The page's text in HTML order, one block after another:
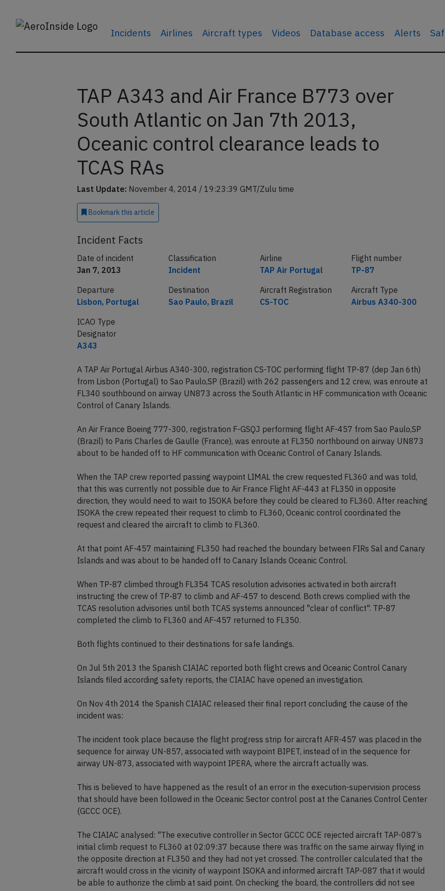
Incidents Airlines Aircraft types Videos Database access Alerts
TAP A343 and Air France B773 over
South Atlantic on Jan 7th 2013,
Oceanic control clearance leads to
TCAS RAs
Last Update: November 4, 2014 / 19:23:39 GMT/Zulu time
Bookmark this article
Incident Facts
Date of incident
Jan 7, 2013
Classification
Incident
Airline
TAP Air Portugal
Flight number
TP-87
Departure
Lisbon, Portugal
Destination
Sao Paulo, Brazil
Aircraft Registration
CS-TOC
Aircraft Type
Airbus A340-300
ICAO Type
Designator
A343
A TAP Air Portugal Airbus A340-300, registration CS-TOC performing flight TP-87 (dep Jan 6th)
from Lisbon (Portugal) to Sao Paulo,SP (Brazil) with 262 passengers and 12 crew, was enroute at
FL340 southbound on airway UN873 across the South Atlantic in HF communication with Oceanic
Control of Canary Islands.
An Air France Boeing 777-300, registration F-GSQJ performing flight AF-457 from Sao Paulo,SP
(Brazil) to Paris Charles de Gaulle (France), was enroute at FL350 northbound on airway UN873
about to be handed off to HF communication with Oceanic Control of Canary Islands.
When the TAP crew reported passing waypoint LIMAL the crew requested FL360 and was told,
that this was currently not possible due to Air France Flight AF-443 at FL350 in opposite
direction, they would need to wait to ISOKA before they could be cleared to FL360. After reaching
ISOKA the crew repeated their request to climb to FL360, Oceanic control coordinated the
request and cleared the aircraft to climb to FL360.
At that point AF-457 maintaining FL350 had reached the boundary between FIRs Sal and Canary
Islands and was about to be handed off to Canary Islands Oceanic Control.
When TP-87 climbed through FL354 TCAS resolution advisories activated in both aircraft
instructing the crew of TP-87 to climb and AF-457 to descend. Both crews complied with the
TCAS resolution advisories until both TCAS systems announced "clear of conflict". TP-87
completed the climb to FL360 and AF-457 returned to FL350.
Both flights continued to their destinations for safe landings.
On Jul 5th 2013 the Spanish CIAIAC reported both flight crews and Oceanic Control Canary
Islands filed according safety reports, the CIAIAC have opened an investigation.
On Nov 4th 2014 the Spanish CIAIAC released their final report concluding the cause of the
incident was:
The incident took place because the flight progress strip for aircraft AFR-457 was placed in the
sequence for airway UN-857, associated with waypoint BIPET, instead of in the sequence for
airway UN-873, associated with waypoint IPERA, where the aircraft actually was.
This is believed to have happened as the result of an error in the execution-supervision process
that should have been followed in the Oceanic Sector control post at the Canaries Control Center
(GCCC OCE).
The CIAIAC analysed: "The executive controller in Sector GCCC OCE rejected aircraft TAP-087’s
initial climb request to FL360 at 02:09:37 because there was traffic on the same airway flying in
the opposite direction at FL350 and they had not yet crossed. The controller calculated that the
aircraft would cross in the vicinity of waypoint ISOKA and informed aircraft TAP-087 that it would
be able to authorize the climb at said point. On checking the board, the controllers did not see